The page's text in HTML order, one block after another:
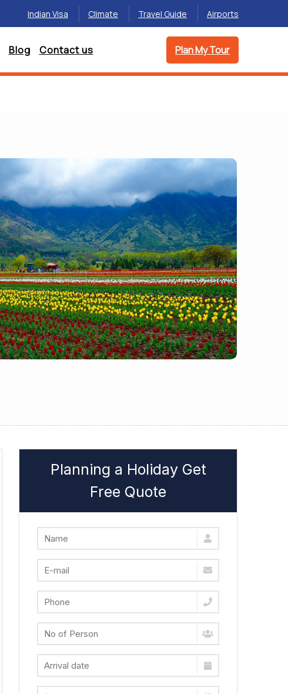
Indian Visa Climate Travel Guide Airports
Blog Contact us Plan My Tour
Planning a Holiday Get
Free Quote